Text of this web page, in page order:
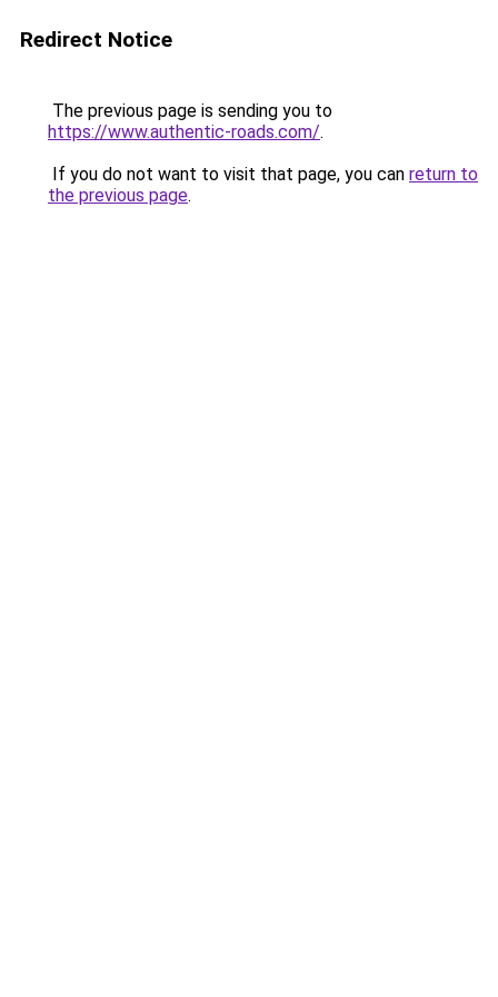
Redirect Notice
The previous page is sending you to
https://www.authentic-roads.com/.
If you do not want to visit that page, you can return to
the previous page.